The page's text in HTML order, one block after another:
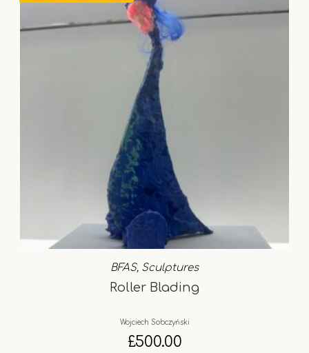
BFAS, Sculptures
Roller Blading
Wojciech Sobczyński
£500.00